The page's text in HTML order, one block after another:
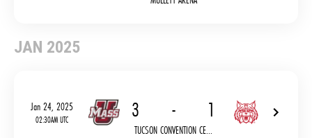
JAN 2025
Jan 24, 2025
02:30AM UTC 3 - 1
TUCSON CONVENTION CE...